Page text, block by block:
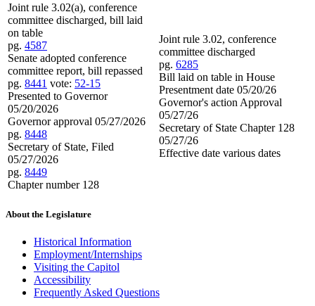
Joint rule 3.02(a), conference
committee discharged, bill laid
on table
pg. 4587
Senate adopted conference
committee report, bill repassed
pg. 8441 vote: 52-15
Presented to Governor
05/20/2026
Governor approval 05/27/2026
pg. 8448
Secretary of State, Filed
05/27/2026
pg. 8449
Chapter number 128
Joint rule 3.02, conference
committee discharged
pg. 6285
Bill laid on table in House
Presentment date 05/20/26
Governor's action Approval
05/27/26
Secretary of State Chapter 128
05/27/26
Effective date various dates
About the Legislature
Historical Information
Employment/Internships
Visiting the Capitol
Accessibility
Frequently Asked Questions